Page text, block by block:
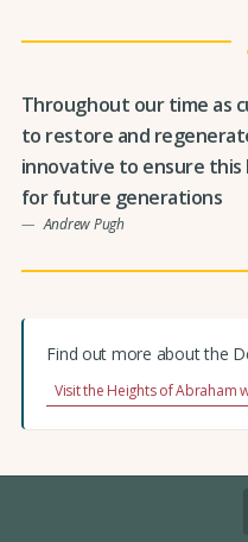
Throughout our time as
to restore and
innovative to ensure this
for future generations
Andrew Pugh
Find out more about the
Visit the Heights of Abraham